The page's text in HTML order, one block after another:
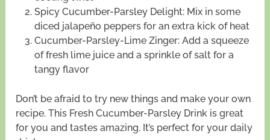
Spicy Cucumber-Parsley Delight: Mix in some
diced jalapeño peppers for an extra kick of heat
Cucumber-Parsley-Lime Zinger: Add a squeeze
of fresh lime juice and a sprinkle of salt for a
tangy flavor
Don’t be afraid to try new things and make your own
recipe. This Fresh Cucumber-Parsley Drink is great
for you and tastes amazing. It’s perfect for your daily